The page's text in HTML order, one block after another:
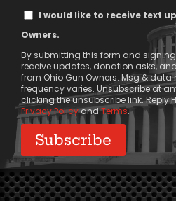
TextI would like to receive text
Owners.
By submitting this form and
receive updates, donation asks,
from Ohio Gun Owners. Msg &
frequency varies. Unsubscribe at
clicking the unsubscribe link. Reply
Privacy PolicyandTerms.